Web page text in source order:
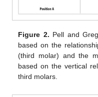
Figure 2. Pell and
based on the
(third molar) and the
based on the vertical
third molars.